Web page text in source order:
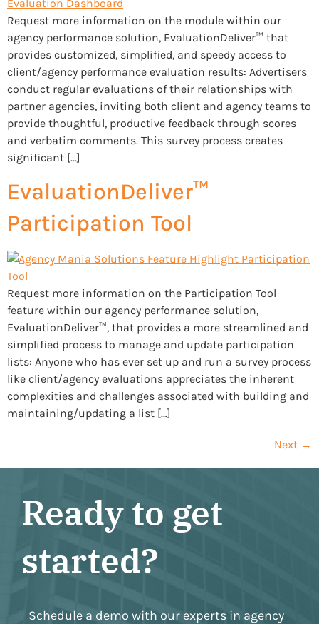
Request more information on the module within our
agency performance solution, EvaluationDeliver™ that
provides customized, simplified, and speedy access to
client/agency performance evaluation results: Advertisers
conduct regular evaluations of their relationships with
partner agencies, inviting both client and agency teams to
provide thoughtful, productive feedback through scores
and verbatim comments. This survey process creates
significant […]
EvaluationDeliver™
Participation Tool
Request more information on the Participation Tool
feature within our agency performance solution,
EvaluationDeliver™, that provides a more streamlined and
simplified process to manage and update participation
lists: Anyone who has ever set up and run a survey process
like client/agency evaluations appreciates the inherent
complexities and challenges associated with building and
maintaining/updating a list […]
Next →
Ready to get
started?
Schedule a demo with our experts in agency